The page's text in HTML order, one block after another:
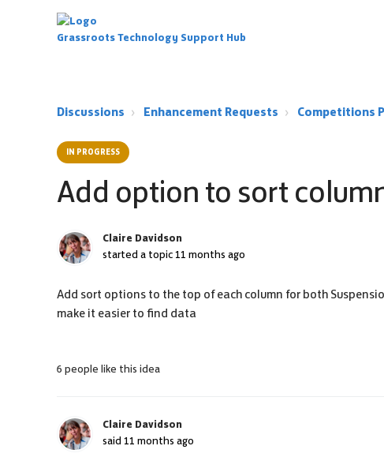
Grassroots Technology Support Hub
Discussions Enhancement Requests Competitions
IN PROGRESS
Add option to sort
Claire Davidson
started a topic11 months ago
Add sort options to the top of each column for both
make it easier to find data
6 people like this idea
Claire Davidson
said 11 months ago